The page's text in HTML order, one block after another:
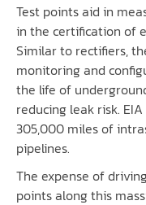
Test points aid in
in the certification of
Similar to rectifiers,
monitoring and
the life of
reducing leak risk.
305,000 miles of
pipelines.
The expense of
points along this